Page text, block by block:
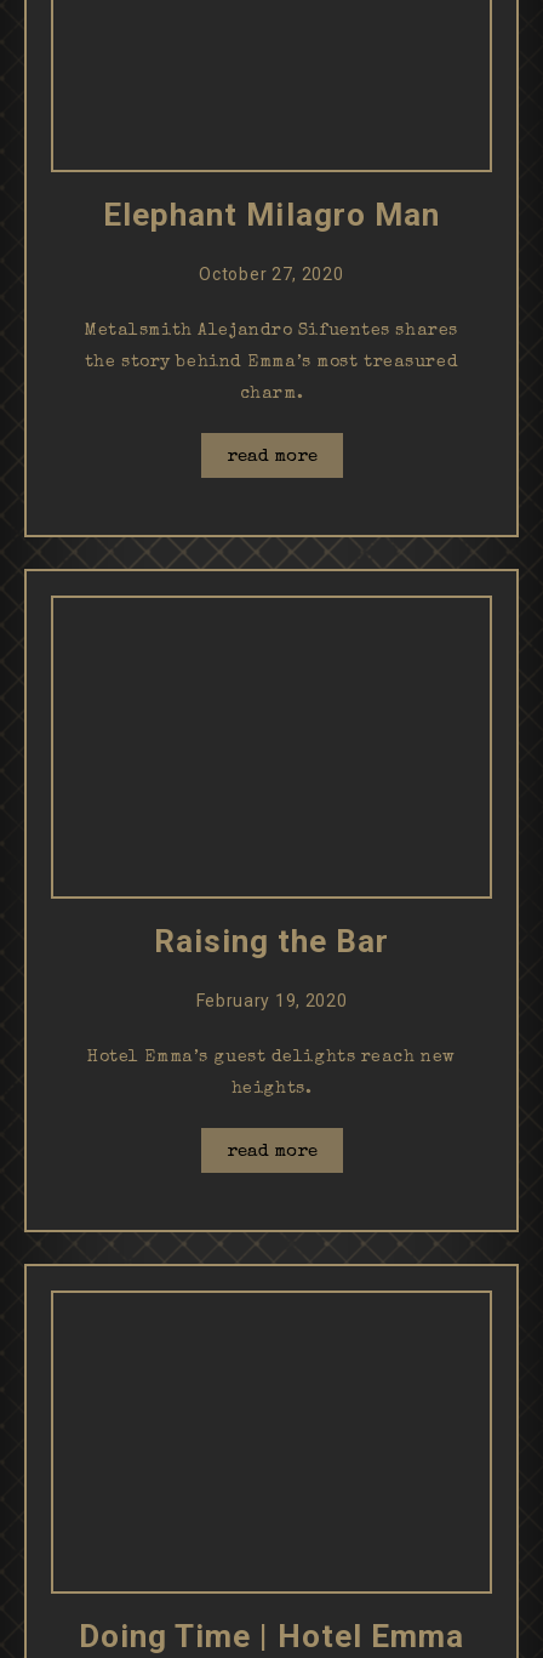
Elephant Milagro Man
October 27, 2020
Metalsmith Alejandro Sifuentes shares
the story behind Emma’s most treasured
charm.
read more
Raising the Bar
February 19, 2020
Hotel Emma’s guest delights reach new
heights.
read more
Doing Time | Hotel Emma